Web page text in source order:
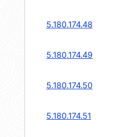
5.180.174.48
5.180.174.49
5.180.174.50
5.180.174.51